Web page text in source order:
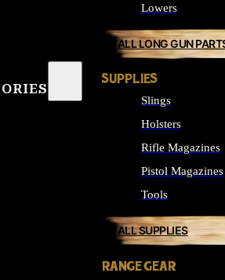
Lowers
ALL LONG GUN
SUPPLIES
Slings
Holsters
Rifle Magazines
Pistol Magazines
Tools
ALL SUPPLIES
RANGE GEAR